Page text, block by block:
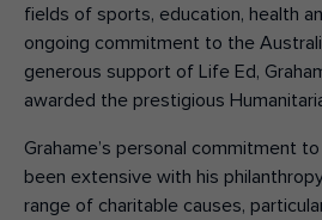
fields of sports, education, health
ongoing commitment to the
generous support of Life Ed,
awarded the prestigious
Grahame’s personal commitment
been extensive with his
range of charitable causes,